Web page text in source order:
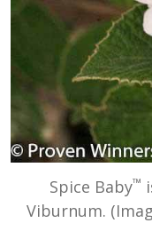
Spice Baby™
Viburnum.